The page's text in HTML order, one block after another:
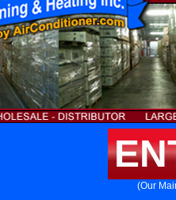
(Our